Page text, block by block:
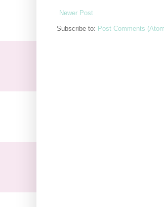
Newer Post
Subscribe to: Post Comments